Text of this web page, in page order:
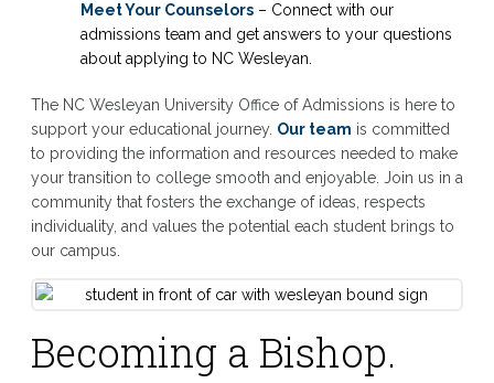
Meet Your Counselors– Connect with our
admissions team and get answers to your questions
about applying to NC Wesleyan.
The NC Wesleyan University Office of Admissions is here to
support your educational journey. Our team is committed
to providing the information and resources needed to make
your transition to college smooth and enjoyable. Join us in a
community that fosters the exchange of ideas, respects
individuality, and values the potential each student brings to
our campus.
Becoming a Bishop.